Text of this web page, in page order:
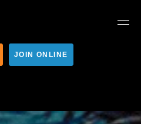
JOIN ONLINE